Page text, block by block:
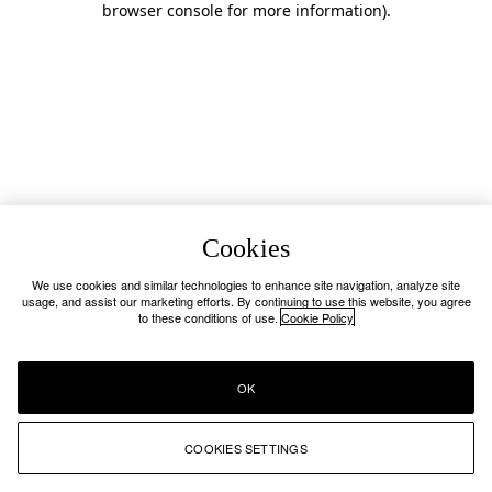
browser console for more information).
Cookies
We use cookies and similar technologies to enhance site navigation, analyze site
usage, and assist our marketing efforts. By continuing to use this website, you agree
to these conditions of use. Cookie Policy
COOKIES SETTINGS
OK